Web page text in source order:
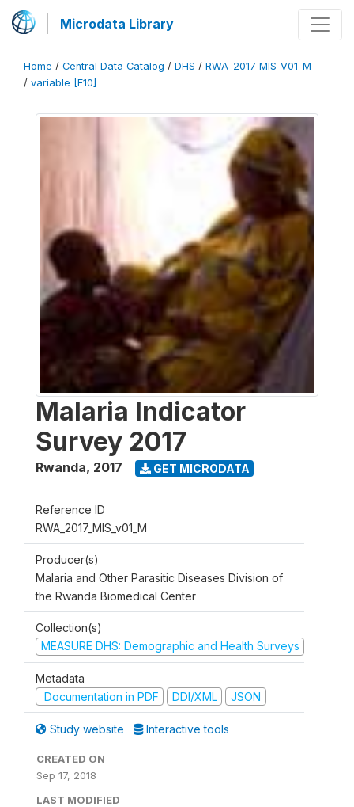
Microdata Library
Home / Central Data Catalog / DHS / RWA_2017_MIS_V01_M
/ variable [F10]
Malaria Indicator
Survey 2017
Rwanda, 2017 GET MICRODATA
Reference ID
RWA_2017_MIS_v01_M
Producer(s)
Malaria and Other Parasitic Diseases Division of
the Rwanda Biomedical Center
Collection(s)
MEASURE DHS: Demographic and Health Surveys
Metadata
Documentation in PDF
DDI/XML JSON
Study website Interactive tools
CREATED ON
Sep 17, 2018
LAST MODIFIED